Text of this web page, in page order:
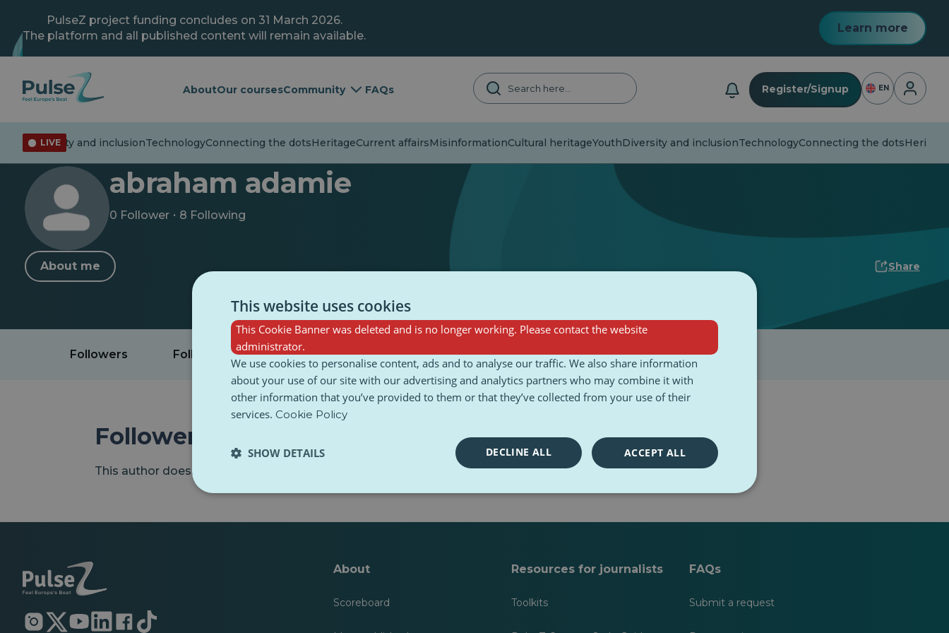
main
content
PulseZ project funding concludes on 31 March 2026.
The platform and all published content will remain available.
Learn more
AboutOur coursesCommunity FAQs Register/Signup EN Login
LIVE
Diversity and inclusionTechnologyConnecting the dotsHeritageCurrent affairsMisinformationCultural heritageYouthDiversity and inclusionTechnologyConnecting the dotsHeritage
abraham adamie
0 Follower · 8 Following
About me Share
Followers Following Interests
Followers
This author doesn't have any followers yet.
Opens
in
Opens
in
Opens
in
Opens
in
Opens
in
Opens
in
About
Scoreboard
Resources for journalists
Toolkits
FAQs
Submit a request
This website uses cookies
This Cookie Banner was deleted and is no longer working. Please contact the website
administrator.
We use cookies to personalise content, ads and to analyse our traffic. We also share information
about your use of our site with our advertising and analytics partners who may combine it with
other information that you’ve provided to them or that they’ve collected from your use of their
services. Cookie Policy
ACCEPT ALL
DECLINE ALL
SHOW DETAILS